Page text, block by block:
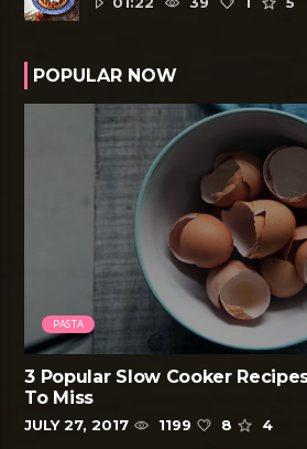
POPULAR NOW
PASTA
3 Popular Slow Cooker
To Miss
JULY 27, 2017 1199 8 4